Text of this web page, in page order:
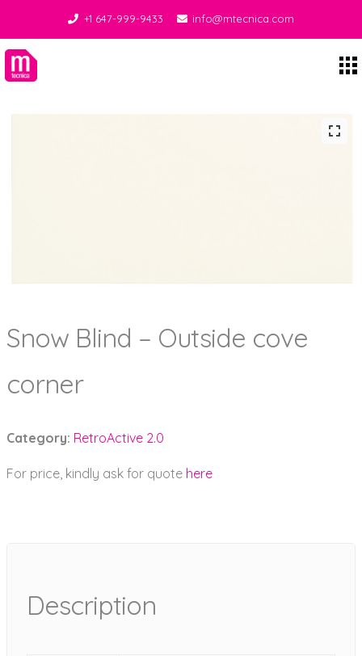
+1 647-999-9433 info@mtecnica.com
Snow Blind – Outside cove
corner
Category: RetroActive 2.0
For price, kindly ask for quote here
Description